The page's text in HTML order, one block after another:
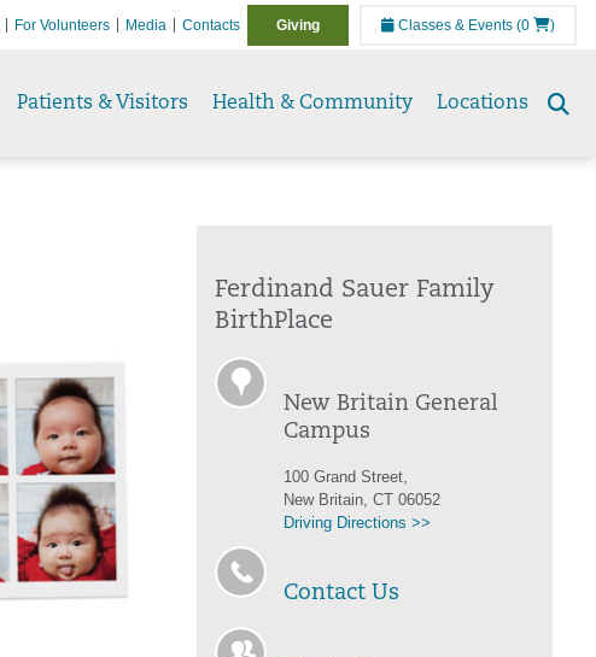
For Volunteers Media Contacts Giving Classes & Events (0 )
Patients & Visitors Health & Community Locations
Ferdinand Sauer Family
BirthPlace
New Britain General
Campus
100 Grand Street,
New Britain, CT 06052
Driving Directions >>
Contact Us